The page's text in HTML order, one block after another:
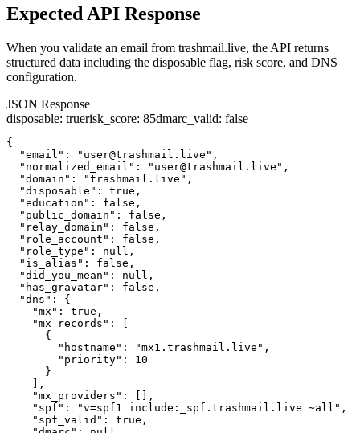
Expected API Response
When you validate an email from trashmail.live, the API returns
structured data including the disposable flag, risk score, and DNS
configuration.
JSON Response
disposable: truerisk_score: 85dmarc_valid: false
{
  "email": "user@trashmail.live",
  "normalized_email": "user@trashmail.live",
  "domain": "trashmail.live",
  "disposable": true,
  "education": false,
  "public_domain": false,
  "relay_domain": false,
  "role_account": false,
  "role_type": null,
  "is_alias": false,
  "did_you_mean": null,
  "has_gravatar": false,
  "dns": {
    "mx": true,
    "mx_records": [
      {
        "hostname": "mx1.trashmail.live",
        "priority": 10
      }
    ],
    "mx_providers": [],
    "spf": "v=spf1 include:_spf.trashmail.live ~all",
    "spf_valid": true,